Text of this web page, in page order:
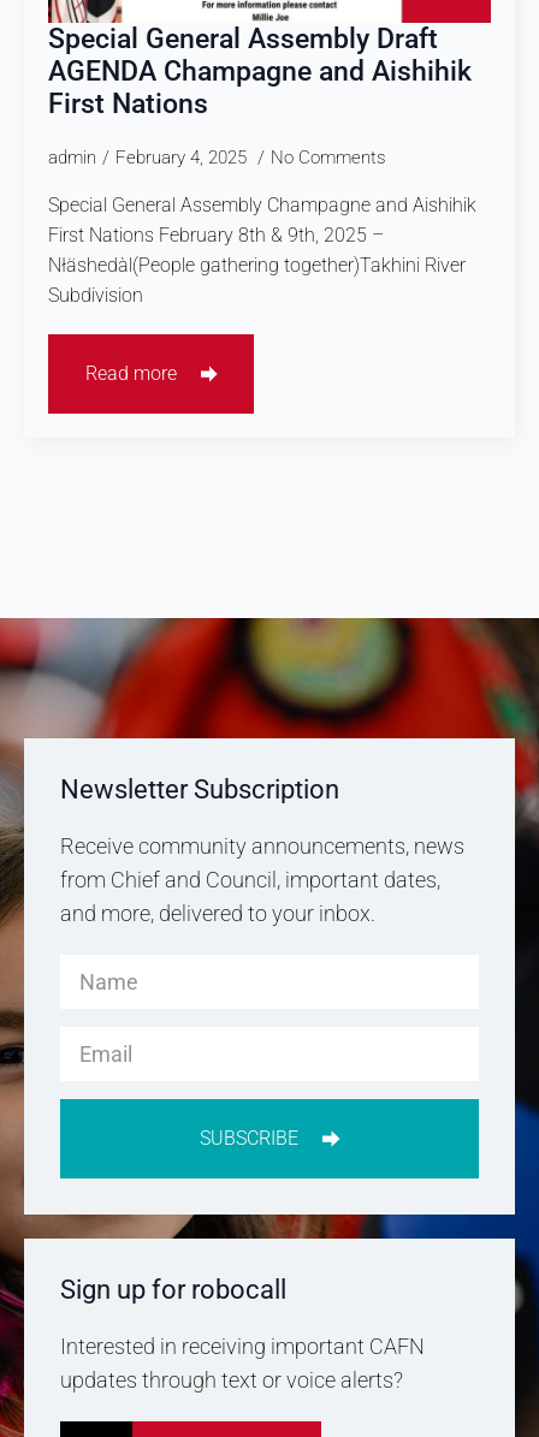
Special General Assembly Draft
AGENDA Champagne and Aishihik
First Nations
admin February 4, 2025 No Comments
Special General Assembly Champagne and Aishihik
First Nations February 8th & 9th, 2025 –
Nłäshedàl(People gathering together)Takhini River
Subdivision
Read more
Newsletter Subscription
Receive community announcements, news
from Chief and Council, important dates,
and more, delivered to your inbox.
SUBSCRIBE
Sign up for robocall
Interested in receiving important CAFN
updates through text or voice alerts?